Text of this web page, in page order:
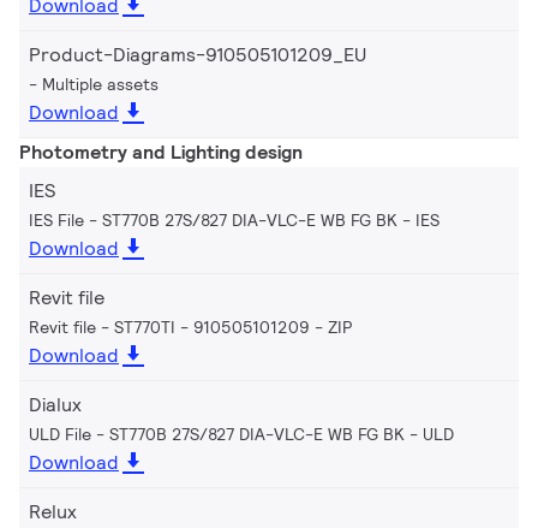
Download
Product-Diagrams-910505101209_EU
Multiple assets
Download
Photometry and Lighting design
IES
IES File - ST770B 27S/827 DIA-VLC-E WB FG BK IES
Download
Revit file
Revit file - ST770TI - 910505101209 ZIP
Download
Dialux
ULD File - ST770B 27S/827 DIA-VLC-E WB FG BK ULD
Download
Relux